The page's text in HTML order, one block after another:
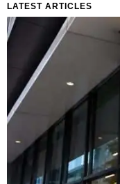
LATEST ARTICLES